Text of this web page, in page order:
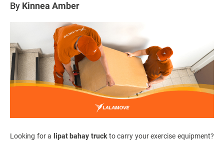
By Kinnea Amber
Looking for a lipat bahay truck to carry your exercise equipment?